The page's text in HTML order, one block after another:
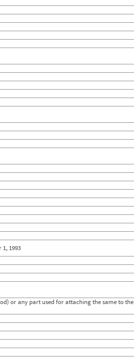
1993
or any part used for attaching the same to the